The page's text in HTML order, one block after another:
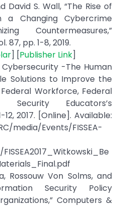
David S. Wall, “The Rise of
a Changing Cybercrime
Countermeasures,”
87, pp. 1-8, 2019.
] [Publisher Link]
-The Human
Solutions to Improve the
Workforce, Federal
Security Educators’s
12, 2017. [Online]. Available:
media/Events/FISSEA-
Rossouw Von Solms, and
Security Policy
Computers &